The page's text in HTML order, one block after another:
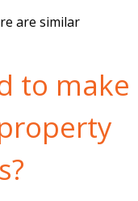
are similar
to make